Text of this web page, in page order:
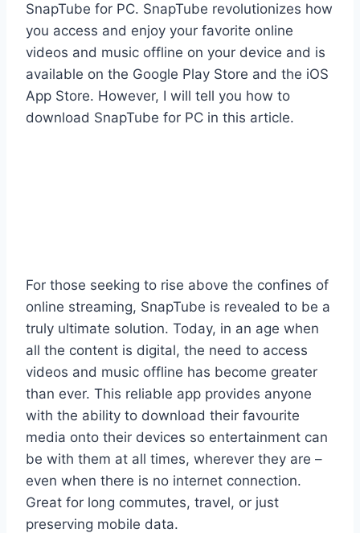
SnapTube for PC. SnapTube revolutionizes how
you access and enjoy your favorite online
videos and music offline on your device and is
available on the Google Play Store and the iOS
App Store. However, I will tell you how to
download SnapTube for PC in this article.
For those seeking to rise above the confines of
online streaming, SnapTube is revealed to be a
truly ultimate solution. Today, in an age when
all the content is digital, the need to access
videos and music offline has become greater
than ever. This reliable app provides anyone
with the ability to download their favourite
media onto their devices so entertainment can
be with them at all times, wherever they are –
even when there is no internet connection.
Great for long commutes, travel, or just
preserving mobile data.